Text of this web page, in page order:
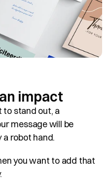
impact
to stand out, a
message will be
robot hand.
you want to add that